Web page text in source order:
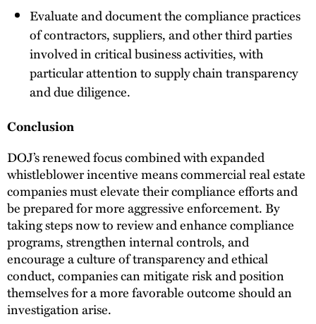
Evaluate and document the compliance practices
of contractors, suppliers, and other third parties
involved in critical business activities, with
particular attention to supply chain transparency
and due diligence.
Conclusion
DOJ’s renewed focus combined with expanded
whistleblower incentive means commercial real estate
companies must elevate their compliance efforts and
be prepared for more aggressive enforcement. By
taking steps now to review and enhance compliance
programs, strengthen internal controls, and
encourage a culture of transparency and ethical
conduct, companies can mitigate risk and position
themselves for a more favorable outcome should an
investigation arise.